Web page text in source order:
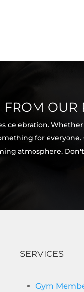
FROM OUR
celebration.
for
atmosphere.
SERVICES
Gym